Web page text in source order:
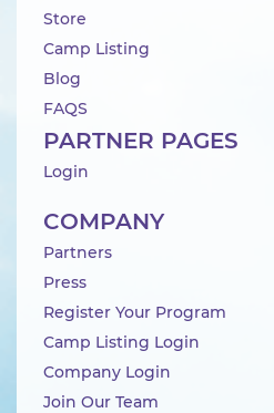
Store
Camp Listing
Blog
FAQS
PARTNER PAGES
Login
COMPANY
Partners
Press
Register Your Program
Camp Listing Login
Company Login
Join Our Team